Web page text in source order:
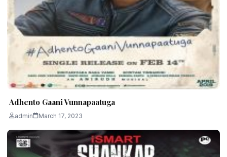
Adhento Gaani Vunnapaatuga
admin March 17, 2023